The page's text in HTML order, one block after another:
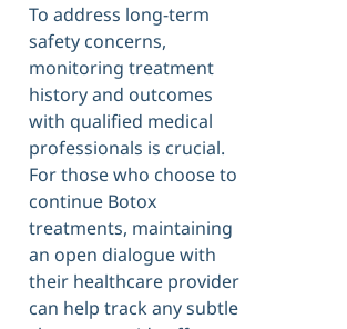
To address long-term
safety concerns,
monitoring treatment
history and outcomes
with qualified medical
professionals is crucial.
For those who choose to
continue Botox
treatments, maintaining
an open dialogue with
their healthcare provider
can help track any subtle